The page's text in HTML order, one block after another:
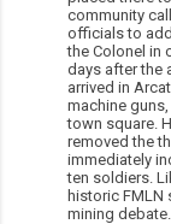
community
officials to
the Colonel in
days after the
arrived in
machine
town square.
removed the
immediately
ten soldiers.
historic FMLN
mining debate.